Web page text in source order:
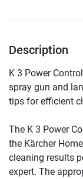
Description
K 3 Power
spray gun and
tips for efficient
The K 3 Power
the Kärcher
cleaning results
expert. The